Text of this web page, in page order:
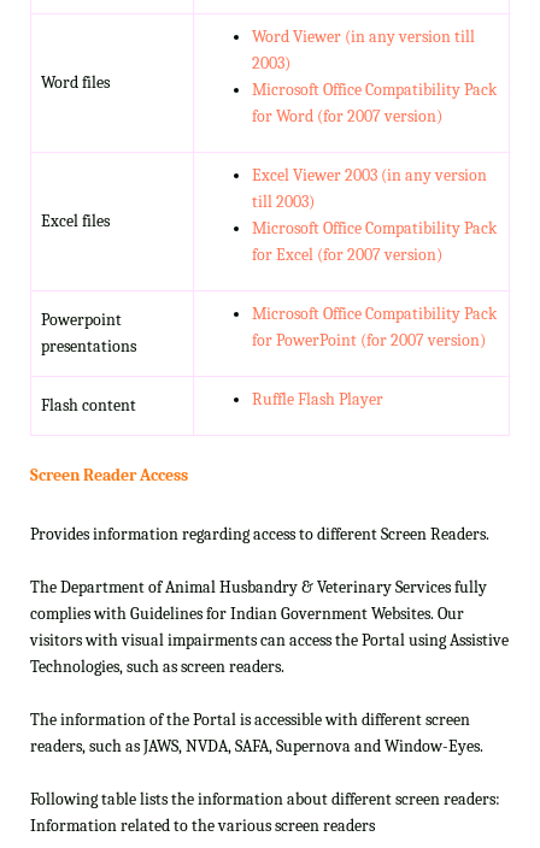
Word files
Word Viewer (in any version till
2003)
Microsoft Office Compatibility Pack
for Word (for 2007 version)
Excel files
Excel Viewer 2003 (in any version
till 2003)
Microsoft Office Compatibility Pack
for Excel (for 2007 version)
Powerpoint
presentations
Microsoft Office Compatibility Pack
for PowerPoint (for 2007 version)
Flash content Ruffle Flash Player
Screen Reader Access
Provides information regarding access to different Screen Readers.
The Department of Animal Husbandry & Veterinary Services fully
complies with Guidelines for Indian Government Websites. Our
visitors with visual impairments can access the Portal using Assistive
Technologies, such as screen readers.
The information of the Portal is accessible with different screen
readers, such as JAWS, NVDA, SAFA, Supernova and Window-Eyes.
Following table lists the information about different screen readers:
Information related to the various screen readers